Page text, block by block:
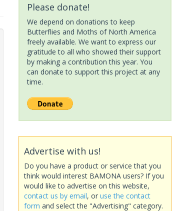
Please donate!
We depend on donations to keep
Butterflies and Moths of North America
freely available. We want to express our
gratitude to all who showed their support
by making a contribution this year. You
can donate to support this project at any
time.
Advertise with us!
Do you have a product or service that you
think would interest BAMONA users? If you
would like to advertise on this website,
contact us by email, or use the contact
form and select the "Advertising" category.